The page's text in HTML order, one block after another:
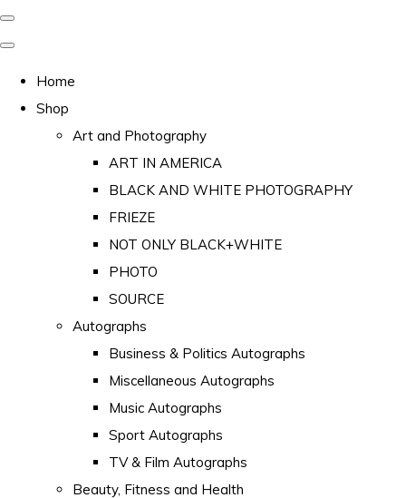
Home
Shop
Art and Photography
ART IN AMERICA
BLACK AND WHITE PHOTOGRAPHY
FRIEZE
NOT ONLY BLACK+WHITE
PHOTO
SOURCE
Autographs
Business & Politics Autographs
Miscellaneous Autographs
Music Autographs
Sport Autographs
TV & Film Autographs
Beauty, Fitness and Health